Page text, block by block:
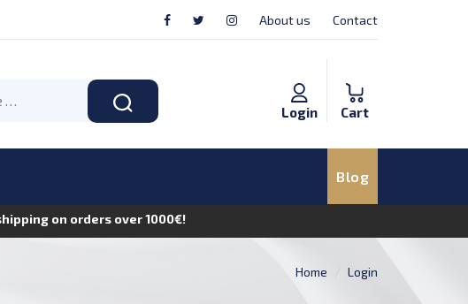
About us Contact
Cart
Login
Blog
on orders over 1000€!
Home Login